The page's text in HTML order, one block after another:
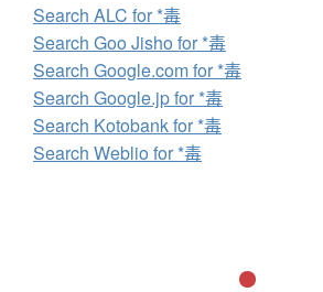
Search ALC for *毒
Search Goo Jisho for *毒
Search Google.com for *毒
Search Google.jp for *毒
Search Kotobank for *毒
Search Weblio for *毒